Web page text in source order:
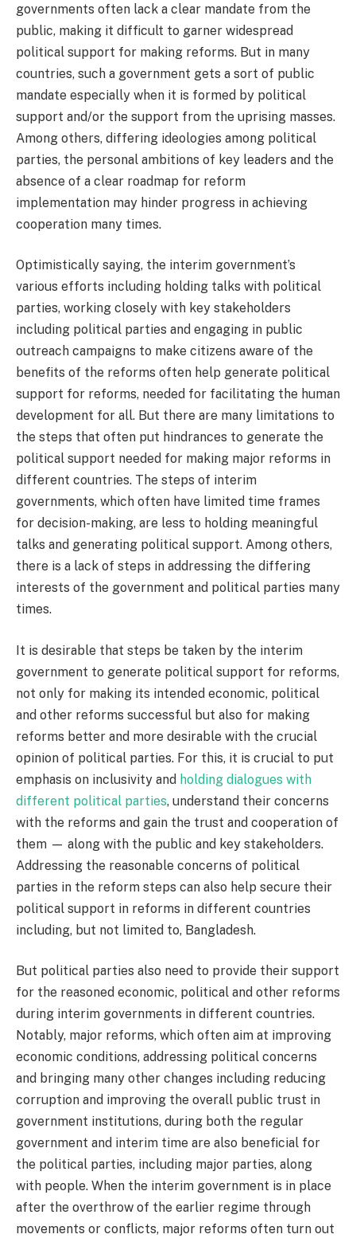
governments often lack a clear mandate from the
public, making it difficult to garner widespread
political support for making reforms. But in many
countries, such a government gets a sort of public
mandate especially when it is formed by political
support and/or the support from the uprising masses.
Among others, differing ideologies among political
parties, the personal ambitions of key leaders and the
absence of a clear roadmap for reform
implementation may hinder progress in achieving
cooperation many times.
Optimistically saying, the interim government’s
various efforts including holding talks with political
parties, working closely with key stakeholders
including political parties and engaging in public
outreach campaigns to make citizens aware of the
benefits of the reforms often help generate political
support for reforms, needed for facilitating the human
development for all. But there are many limitations to
the steps that often put hindrances to generate the
political support needed for making major reforms in
different countries. The steps of interim
governments, which often have limited time frames
for decision-making, are less to holding meaningful
talks and generating political support. Among others,
there is a lack of steps in addressing the differing
interests of the government and political parties many
times.
It is desirable that steps be taken by the interim
government to generate political support for reforms,
not only for making its intended economic, political
and other reforms successful but also for making
reforms better and more desirable with the crucial
opinion of political parties. For this, it is crucial to put
emphasis on inclusivity and holding dialogues with
different political parties, understand their concerns
with the reforms and gain the trust and cooperation of
them — along with the public and key stakeholders.
Addressing the reasonable concerns of political
parties in the reform steps can also help secure their
political support in reforms in different countries
including, but not limited to, Bangladesh.
But political parties also need to provide their support
for the reasoned economic, political and other reforms
during interim governments in different countries.
Notably, major reforms, which often aim at improving
economic conditions, addressing political concerns
and bringing many other changes including reducing
corruption and improving the overall public trust in
government institutions, during both the regular
government and interim time are also beneficial for
the political parties, including major parties, along
with people. When the interim government is in place
after the overthrow of the earlier regime through
movements or conflicts, major reforms often turn out